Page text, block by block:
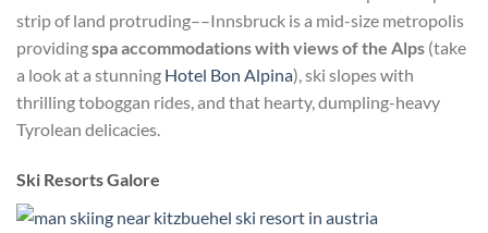
strip of land protruding––Innsbruck is a mid-size metropolis
providingspa accommodations with views of the Alps (take
a look at a stunning Hotel Bon Alpina), ski slopes with
thrilling toboggan rides, and that hearty, dumpling-heavy
Tyrolean delicacies.
Ski Resorts Galore